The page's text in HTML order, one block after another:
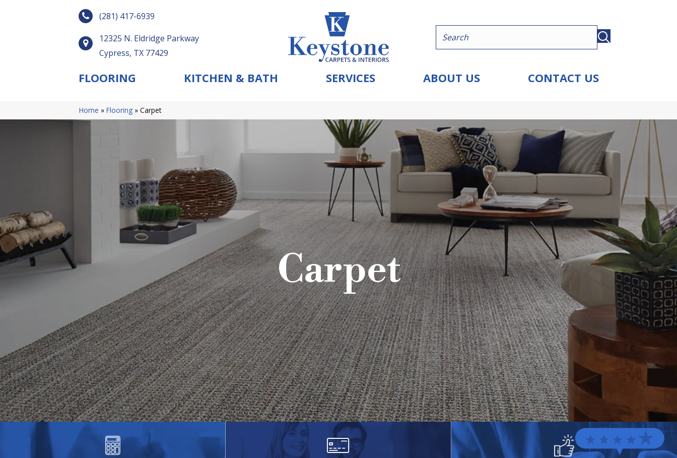
(281) 417-6939
12325 N. Eldridge Parkway
Cypress, TX 77429
FLOORING KITCHEN & BATH SERVICES ABOUT US CONTACT US
Home » Flooring » Carpet
Carpet